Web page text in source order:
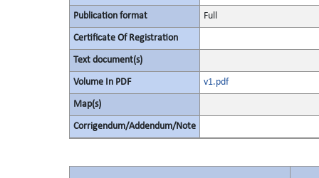
Publication format Full
Certificate Of Registration
Text document(s)
Volume In PDF v1.pdf
Map(s)
Corrigendum/Addendum/Note